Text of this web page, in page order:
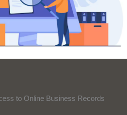
to Online Business Records